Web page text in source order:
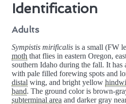
Identification
Adults
Sympistis mirificalis is a small (FW
moth that flies in eastern Oregon,
southern Idaho during the fall. It has
with pale filled forewing spots and
distal wing, and bright yellow
band. The ground color is brown-
subterminal area and darker gray